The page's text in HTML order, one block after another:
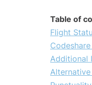
Table of
Flight
Additional